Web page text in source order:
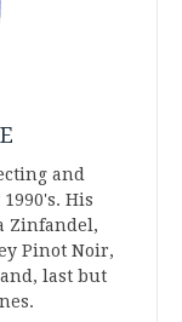
and
His
Zinfandel,
Pinot Noir,
last but